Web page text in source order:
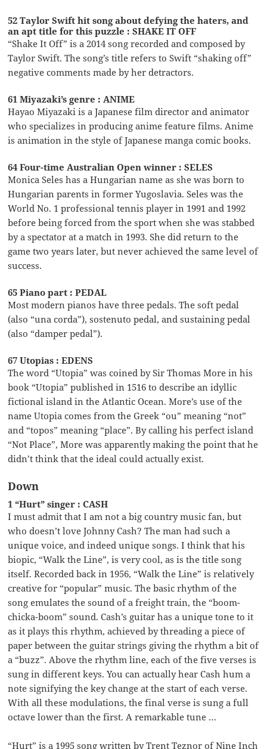
52 Taylor Swift hit song about defying the haters, and
an apt title for this puzzle : SHAKE IT OFF
“Shake It Off” is a 2014 song recorded and composed by
Taylor Swift. The song’s title refers to Swift “shaking off”
negative comments made by her detractors.
61 Miyazaki’s genre : ANIME
Hayao Miyazaki is a Japanese film director and animator
who specializes in producing anime feature films. Anime
is animation in the style of Japanese manga comic books.
64 Four-time Australian Open winner : SELES
Monica Seles has a Hungarian name as she was born to
Hungarian parents in former Yugoslavia. Seles was the
World No. 1 professional tennis player in 1991 and 1992
before being forced from the sport when she was stabbed
by a spectator at a match in 1993. She did return to the
game two years later, but never achieved the same level of
success.
65 Piano part : PEDAL
Most modern pianos have three pedals. The soft pedal
(also “una corda”), sostenuto pedal, and sustaining pedal
(also “damper pedal”).
67 Utopias : EDENS
The word “Utopia” was coined by Sir Thomas More in his
book “Utopia” published in 1516 to describe an idyllic
fictional island in the Atlantic Ocean. More’s use of the
name Utopia comes from the Greek “ou” meaning “not”
and “topos” meaning “place”. By calling his perfect island
“Not Place”, More was apparently making the point that he
didn’t think that the ideal could actually exist.
Down
1 “Hurt” singer : CASH
I must admit that I am not a big country music fan, but
who doesn’t love Johnny Cash? The man had such a
unique voice, and indeed unique songs. I think that his
biopic, “Walk the Line”, is very cool, as is the title song
itself. Recorded back in 1956, “Walk the Line” is relatively
creative for “popular” music. The basic rhythm of the
song emulates the sound of a freight train, the “boom-
chicka-boom” sound. Cash’s guitar has a unique tone to it
as it plays this rhythm, achieved by threading a piece of
paper between the guitar strings giving the rhythm a bit of
a “buzz”. Above the rhythm line, each of the five verses is
sung in different keys. You can actually hear Cash hum a
note signifying the key change at the start of each verse.
With all these modulations, the final verse is sung a full
octave lower than the first. A remarkable tune …
“Hurt” is a 1995 song written by Trent Teznor of Nine Inch